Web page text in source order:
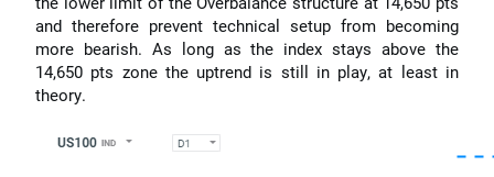
and therefore prevent technical setup from becoming
more bearish. As long as the index stays above the
14,650 pts zone the uptrend is still in play, at least in
theory.